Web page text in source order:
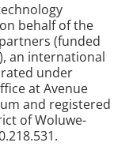
behalf of the
(funded
an international
under
at Avenue
and registered
of Woluwe-